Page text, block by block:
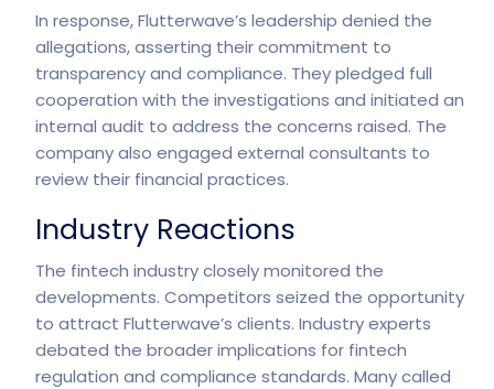
In response, Flutterwave’s leadership denied the
allegations, asserting their commitment to
transparency and compliance. They pledged full
cooperation with the investigations and initiated an
internal audit to address the concerns raised. The
company also engaged external consultants to
review their financial practices.
Industry Reactions
The fintech industry closely monitored the
developments. Competitors seized the opportunity
to attract Flutterwave’s clients. Industry experts
debated the broader implications for fintech
regulation and compliance standards. Many called